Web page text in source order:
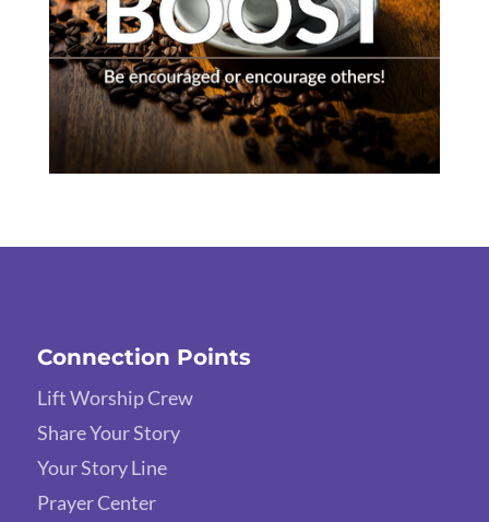
Connection Points
Lift Worship Crew
Share Your Story
Your Story Line
Prayer Center